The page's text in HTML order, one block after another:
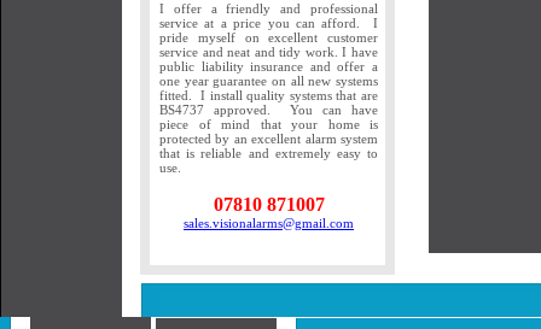
I offer a friendly and professional
service at a price you can afford. I
pride myself on excellent customer
service and neat and tidy work. I have
public liability insurance and offer a
one year guarantee on all new systems
fitted. I install quality systems that are
BS4737 approved. You can have
piece of mind that your home is
protected by an excellent alarm system
that is reliable and extremely easy to
use.
07810 871007
sales.visionalarms@gmail.com